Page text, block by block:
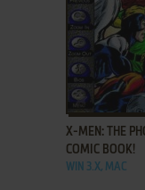
ADD TO
X-MEN: THE
COMIC BOOK!
WIN 3.X, MAC